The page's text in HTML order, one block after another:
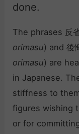
done.
The phrases 反
orimasu) and 後
orimasu) are
in Japanese.
stiffness to
figures wishing
or for